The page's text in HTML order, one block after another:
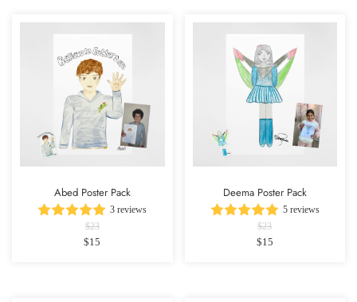
Abed Poster Pack
3 reviews
$23
$15
Deema Poster Pack
5 reviews
$23
$15